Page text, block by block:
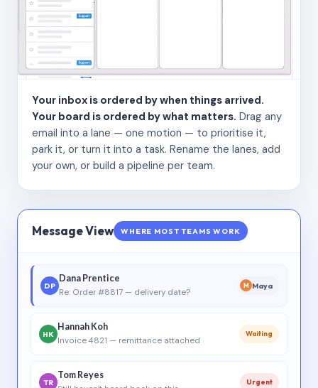
Your inbox is ordered by when things arrived.
Your board is ordered by what matters. Drag any
email into a lane — one motion — to prioritise it,
park it, or turn it into a task. Rename the lanes, add
your own, or build a pipeline per team.
Message View WHERE MOST TEAMS WORK
DP
Dana Prentice
Re: Order #8817 — delivery date?
M Maya
HK
Hannah Koh
Invoice 4821 — remittance attached
Waiting
TR
Tom Reyes
Urgent